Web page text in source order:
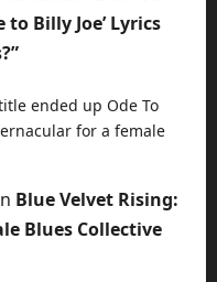
to Billy Joe’ Lyrics
ended up Ode To
for a female
Blue Velvet Rising:
Blues Collective